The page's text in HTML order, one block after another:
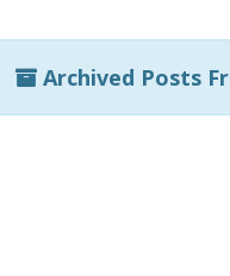
Archived Posts